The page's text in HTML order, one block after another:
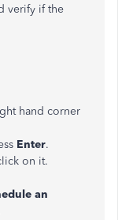
verify if the
hand corner
Enter.
on it.
an